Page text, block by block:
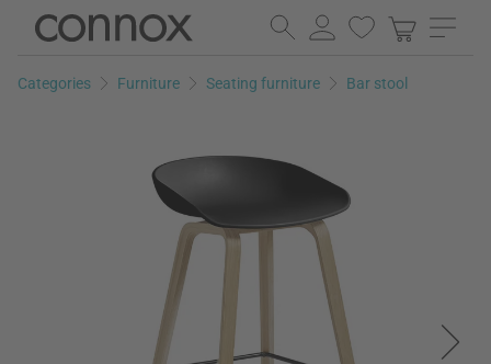
Skip
page
Skip
search
Categories Furniture Seating furniture Bar stool